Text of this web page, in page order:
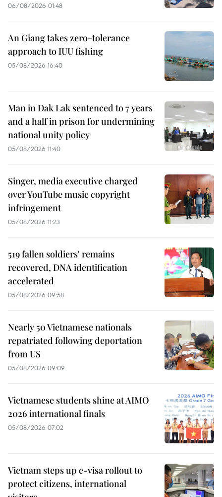
06/08/2026 01:48
An Giang takes zero-tolerance
approach to IUU fishing
05/08/2026 16:40
Man in Dak Lak sentenced to 7 years
and a half in prison for undermining
national unity policy
05/08/2026 11:40
Singer, media executive charged
over YouTube music copyright
infringement
05/08/2026 11:23
519 fallen soldiers' remains
recovered, DNA identification
accelerated
05/08/2026 09:58
Nearly 50 Vietnamese nationals
repatriated following deportation
from US
05/08/2026 09:09
Vietnamese students shine at AIMO
2026 international finals
05/08/2026 07:02
Vietnam steps up e-visa rollout to
protect citizens, international